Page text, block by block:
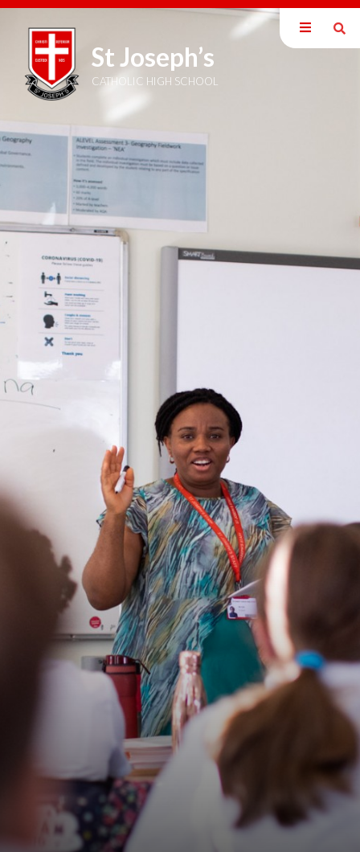
St Joseph’s
CATHOLIC HIGH SCHOOL
Our School
Parents
Curriculum
Sixth Form
Become a Teacher
News & Events
Newsletters
Term Dates
Calendar
Trust Information
Contact Us